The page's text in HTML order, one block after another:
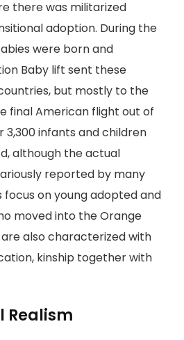
there was militarized
adoption. During the
were born and
Baby lift sent these
but mostly to the
final American flight out of
3,300 infants and children
although the actual
reported by many
focus on young adopted and
moved into the Orange
also characterized with
kinship together with
Realism